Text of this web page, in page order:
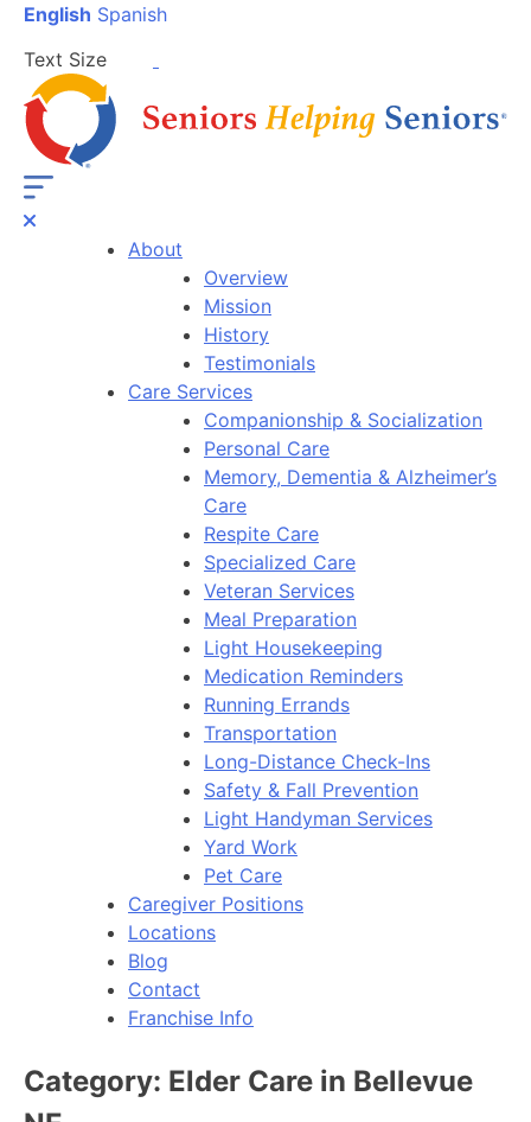
English Spanish
Text Size
About
Overview
Mission
History
Testimonials
Care Services
Companionship & Socialization
Personal Care
Memory, Dementia & Alzheimer’s
Care
Respite Care
Specialized Care
Veteran Services
Meal Preparation
Light Housekeeping
Medication Reminders
Running Errands
Transportation
Long-Distance Check-Ins
Safety & Fall Prevention
Light Handyman Services
Yard Work
Pet Care
Caregiver Positions
Locations
Blog
Contact
Franchise Info
Category: Elder Care in Bellevue